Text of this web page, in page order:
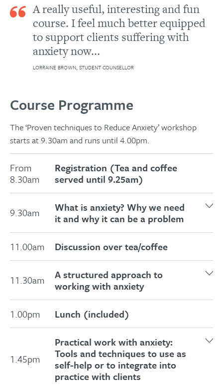
A really useful, interesting and fun
course. I feel much better equipped
to support clients suffering with
anxiety now...
LORRAINE BROWN, STUDENT COUNSELLOR
Course Programme
The ‘Proven techniques to Reduce Anxiety’ workshop
starts at 9.30am and runs until 4.00pm.
From
8.30am
Registration (Tea and coffee
served until 9.25am)
9.30am
What is anxiety? Why we need
it and why it can be a problem
Why anxiety can get out of control
: Identifying and understanding
the symptoms of anxiety
Panic attacks and the role of
hyperventilation explained
Helping those with autism, bipolar and
borderline personality disorder
APET – understanding how we process
and respond to incoming information
The different routes to dysfunctional
11.00am Discussion over tea/coffee
11.30am
A structured approach to
working with anxiety
important with anxiety
structure interventions for effective
work with anxiety
Exercise: A tried and tested method for
1.00pm Lunch (included)
1.45pm
Practical work with anxiety:
Tools and techniques to use as
self-help or to integrate into
practice with clients